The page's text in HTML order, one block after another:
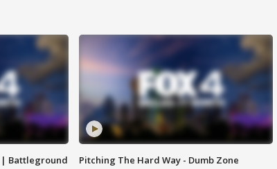
| Battleground
Pitching The Hard Way - Dumb Zone